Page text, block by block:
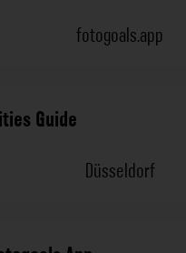
fotogoals.app
Guide
Düsseldorf